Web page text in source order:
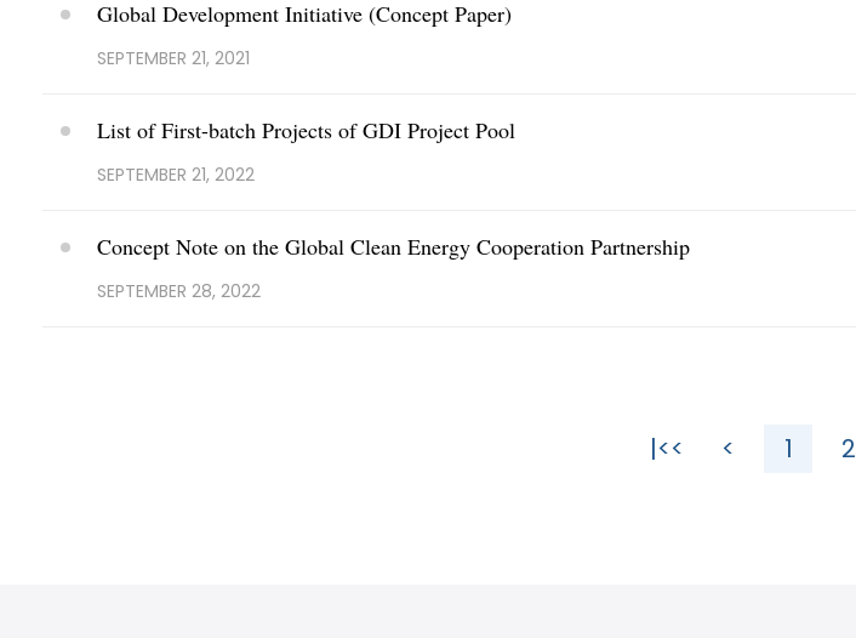
Global Development Initiative (Concept Paper)
SEPTEMBER 21, 2021
List of First-batch Projects of GDI Project Pool
SEPTEMBER 21, 2022
Concept Note on the Global Clean Energy Cooperation Partnership
SEPTEMBER 28, 2022
|<< < 1 2